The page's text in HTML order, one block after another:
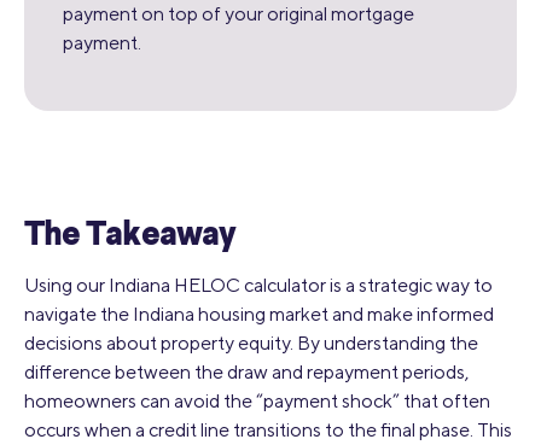
payment on top of your original mortgage
payment.
The Takeaway
Using our Indiana HELOC calculator is a strategic way to
navigate the Indiana housing market and make informed
decisions about property equity. By understanding the
difference between the draw and repayment periods,
homeowners can avoid the “payment shock” that often
occurs when a credit line transitions to the final phase. This